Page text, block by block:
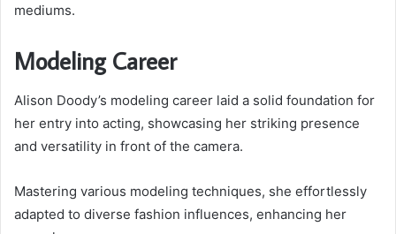
mediums.
Modeling Career
Alison Doody’s modeling career laid a solid foundation for
her entry into acting, showcasing her striking presence
and versatility in front of the camera.
Mastering various modeling techniques, she effortlessly
adapted to diverse fashion influences, enhancing her